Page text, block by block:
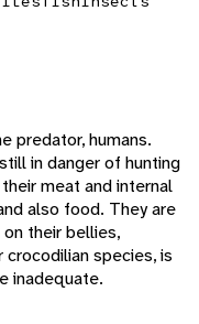
predator, humans.
in danger of hunting
meat and internal
also food. They are
their bellies,
species, is
inadequate.